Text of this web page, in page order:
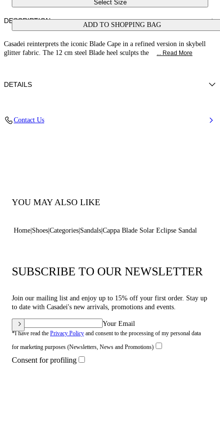
Select Size
ADD TO SHOPPING BAG
DESCRIPTION
Casadei reinterprets the iconic Blade Cape in a refined version in skybell
glitter fabric. The 12 cm steel Blade heel sculpts the
... Read More
DETAILS
Contact Us
YOU MAY ALSO LIKE
Home Shoes Categories Sandals Cappa Blade Solar Eclipse Sandal
SUBSCRIBE TO OUR NEWSLETTER
Join our mailing list and enjoy up to 15% off your first order. Stay up
to date with Casadei's new arrivals, promotions and events.
Your Email
*I have read the Privacy Policy and consent to the processing of my personal data
for marketing purposes (Newsletters, News and Promotions)
Consent for profiling